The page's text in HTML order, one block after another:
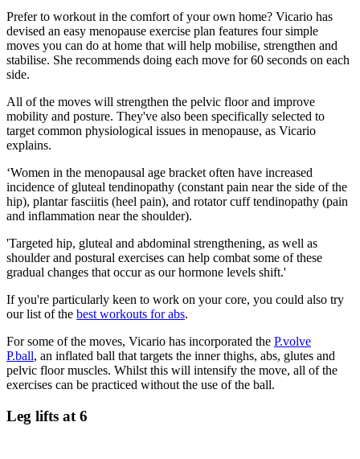
Prefer to workout in the comfort of your own home? Vicario has
devised an easy menopause exercise plan features four simple
moves you can do at home that will help mobilise, strengthen and
stabilise. She recommends doing each move for 60 seconds on each
side.
All of the moves will strengthen the pelvic floor and improve
mobility and posture. They've also been specifically selected to
target common physiological issues in menopause, as Vicario
explains.
‘Women in the menopausal age bracket often have increased
incidence of gluteal tendinopathy (constant pain near the side of the
hip), plantar fasciitis (heel pain), and rotator cuff tendinopathy (pain
and inflammation near the shoulder).
'Targeted hip, gluteal and abdominal strengthening, as well as
shoulder and postural exercises can help combat some of these
gradual changes that occur as our hormone levels shift.'
If you're particularly keen to work on your core, you could also try
our list of the best workouts for abs.
For some of the moves, Vicario has incorporated the P.volve
P.ball, an inflated ball that targets the inner thighs, abs, glutes and
pelvic floor muscles. Whilst this will intensify the move, all of the
exercises can be practiced without the use of the ball.
Leg lifts at 6